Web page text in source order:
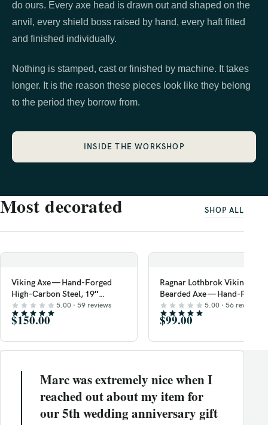
do ours. Every axe head is drawn out and shaped on the
anvil, every shield boss raised by hand, every haft fitted
and finished individually.
Nothing is stamped, cast or finished by machine. It takes
longer. It is the reason these pieces look like they belong
to the period they borrow from.
INSIDE THE WORKSHOP
Most decorated SHOP ALL
Viking Axe — Hand-Forged
High-Carbon Steel, 19″
Overall, Ash Wood Handle,
Leather Blade Cover
5.00 · 59 reviews
$150.00
Ragnar Lothbrok Viking
Bearded Axe — Hand-Forged
High-Carbon Steel, 19″
Overall, Rosewood Handle
5.00 · 56 reviews
$99.00
Marc was extremely nice when I
reached out about my item for
our 5th wedding anniversary gift